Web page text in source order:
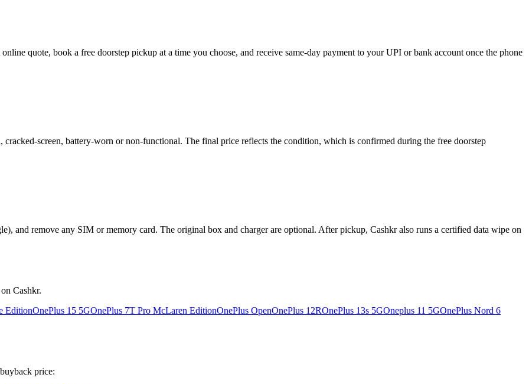
quote, book a free doorstep pickup at a time you choose, and receive same-day payment to your UPI or bank account once the phone
screen, battery-worn or non-functional. The final price reflects the condition, which is confirmed during the free doorstep
and remove any SIM or memory card. The original box and charger are optional. After pickup, Cashkr also runs a certified data wipe on
Cashkr.
EditionOnePlus 15 5GOnePlus 7T Pro McLaren EditionOnePlus OpenOnePlus 12ROnePlus 13s 5GOneplus 11 5GOnePlus Nord 6
price: